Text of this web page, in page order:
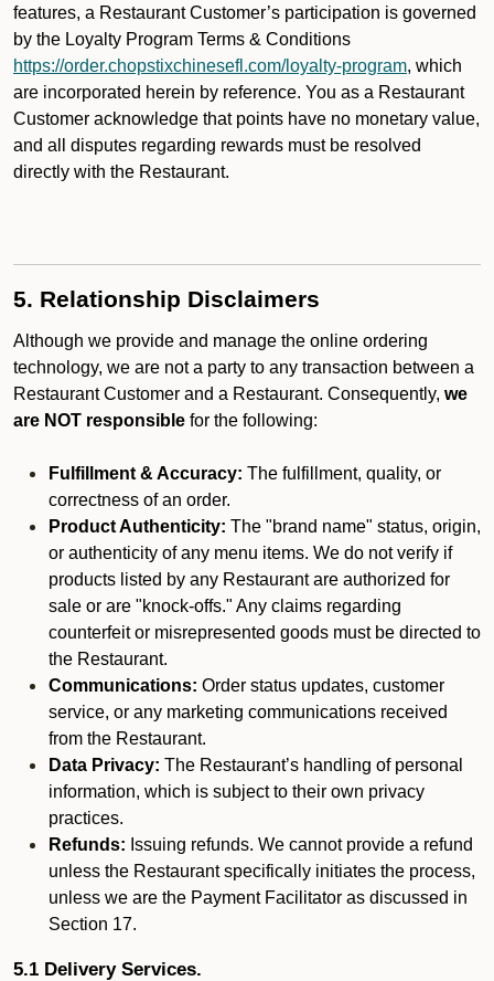
features, a Restaurant Customer’s participation is governed
by the Loyalty Program Terms & Conditions
https://order.chopstixchinesefl.com/loyalty-program, which
are incorporated herein by reference. You as a Restaurant
Customer acknowledge that points have no monetary value,
and all disputes regarding rewards must be resolved
directly with the Restaurant.
5. Relationship Disclaimers
Although we provide and manage the online ordering
technology, we are not a party to any transaction between a
Restaurant Customer and a Restaurant. Consequently, we
are NOT responsible for the following:
Fulfillment & Accuracy: The fulfillment, quality, or
correctness of an order.
Product Authenticity: The "brand name" status, origin,
or authenticity of any menu items. We do not verify if
products listed by any Restaurant are authorized for
sale or are "knock-offs." Any claims regarding
counterfeit or misrepresented goods must be directed to
the Restaurant.
Communications: Order status updates, customer
service, or any marketing communications received
from the Restaurant.
Data Privacy: The Restaurant’s handling of personal
information, which is subject to their own privacy
practices.
Refunds: Issuing refunds. We cannot provide a refund
unless the Restaurant specifically initiates the process,
unless we are the Payment Facilitator as discussed in
Section 17.
5.1 Delivery Services.